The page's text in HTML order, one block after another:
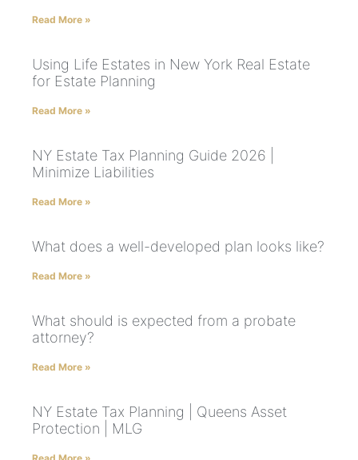
Read More »
Using Life Estates in New York Real Estate
for Estate Planning
Read More »
NY Estate Tax Planning Guide 2026 |
Minimize Liabilities
Read More »
What does a well-developed plan looks like?
Read More »
What should is expected from a probate
attorney?
Read More »
NY Estate Tax Planning | Queens Asset
Protection | MLG